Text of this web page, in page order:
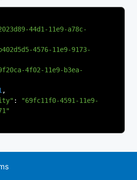
44d1-11e9-a78c-
4576-11e9-9173-
4f02-11e9-b3ea-
,
:
"69fc11f0-4591-11e9-